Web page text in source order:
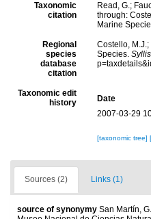
Taxonomic
citation
Read, G.;
through:
Marine
Regional
species
database
citation
Costello,
Species.
Taxonomic edit
history
Date
2007-03-29
[taxonomic tree]
Sources (2) Links (1)
source of synonymy San Martín,